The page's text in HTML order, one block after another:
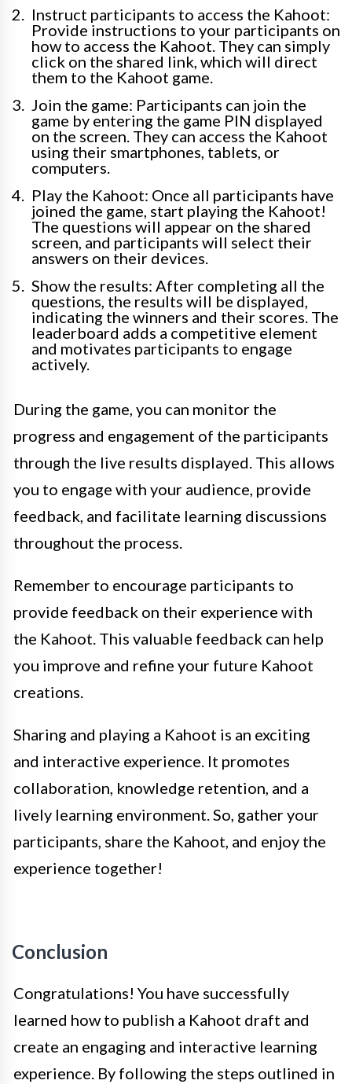
Instruct participants to access the Kahoot:
Provide instructions to your participants on
how to access the Kahoot. They can simply
click on the shared link, which will direct
them to the Kahoot game.
Join the game: Participants can join the
game by entering the game PIN displayed
on the screen. They can access the Kahoot
using their smartphones, tablets, or
computers.
Play the Kahoot: Once all participants have
joined the game, start playing the Kahoot!
The questions will appear on the shared
screen, and participants will select their
answers on their devices.
Show the results: After completing all the
questions, the results will be displayed,
indicating the winners and their scores. The
leaderboard adds a competitive element
and motivates participants to engage
actively.
During the game, you can monitor the
progress and engagement of the participants
through the live results displayed. This allows
you to engage with your audience, provide
feedback, and facilitate learning discussions
throughout the process.
Remember to encourage participants to
provide feedback on their experience with
the Kahoot. This valuable feedback can help
you improve and refine your future Kahoot
creations.
Sharing and playing a Kahoot is an exciting
and interactive experience. It promotes
collaboration, knowledge retention, and a
lively learning environment. So, gather your
participants, share the Kahoot, and enjoy the
experience together!
Conclusion
Congratulations! You have successfully
learned how to publish a Kahoot draft and
create an engaging and interactive learning
experience. By following the steps outlined in